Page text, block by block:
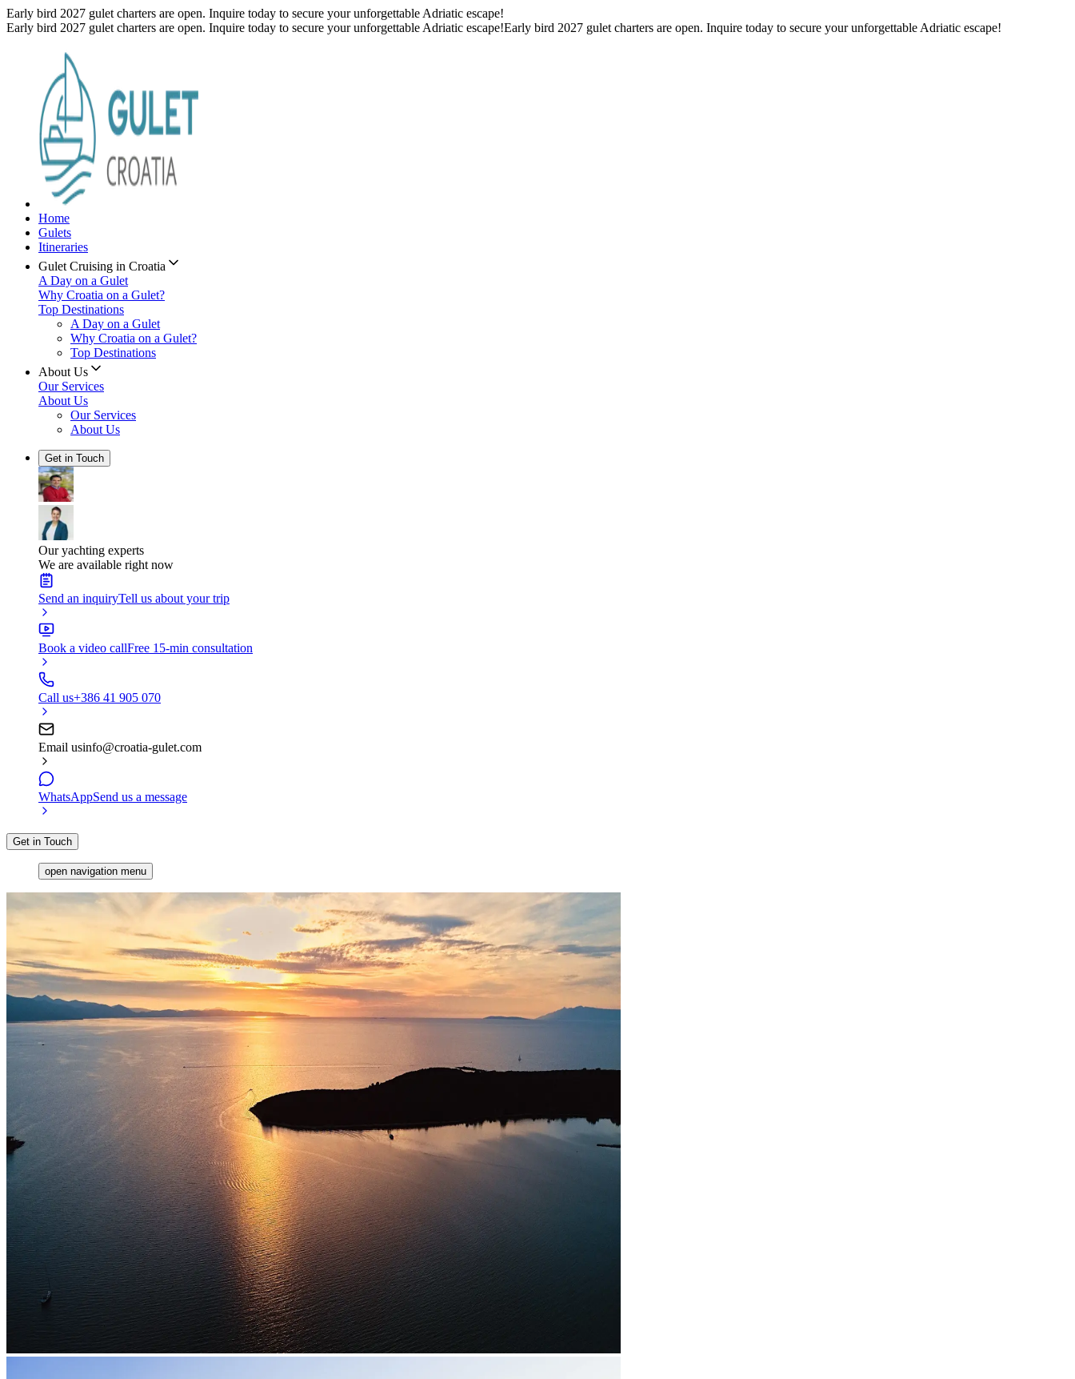
Early bird 2027 gulet charters are open. Inquire today to secure your unforgettable Adriatic escape!
Early bird 2027 gulet charters are open. Inquire today to secure your unforgettable Adriatic escape!Early bird 2027 gulet charters are open. Inquire today to secure your unforgettable Adriatic escape!
Home
Gulets
Itineraries
Gulet Cruising in Croatia
A Day on a Gulet
Why Croatia on a Gulet?
Top Destinations
A Day on a Gulet
Why Croatia on a Gulet?
Top Destinations
About Us
Our Services
About Us
Our Services
About Us
Get in Touch
Our yachting experts
We are available right now
Send an inquiryTell us about your trip
Book a video callFree 15-min consultation
Call us+386 41 905 070
Email usinfo@croatia-gulet.com
WhatsAppSend us a message
Get in Touch
open navigation menu